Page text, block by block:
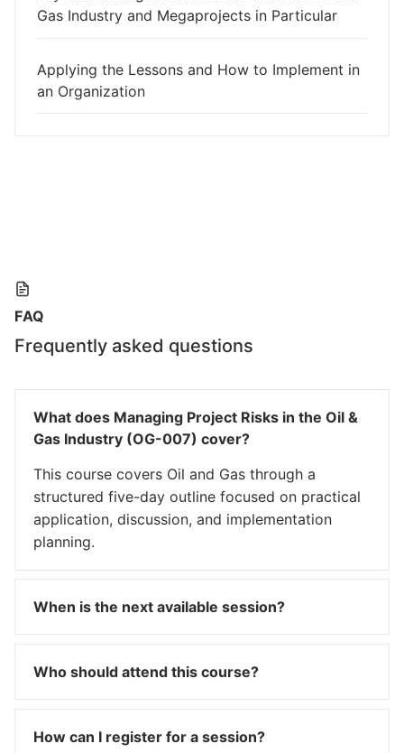
Gas Industry and Megaprojects in Particular
Applying the Lessons and How to Implement in
an Organization
FAQ
Frequently asked questions
What does Managing Project Risks in the Oil &
Gas Industry (OG-007) cover?
This course covers Oil and Gas through a
structured five-day outline focused on practical
application, discussion, and implementation
planning.
When is the next available session?
Who should attend this course?
How can I register for a session?